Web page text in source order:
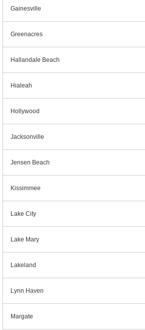
Gainesville
Greenacres
Hallandale Beach
Hialeah
Hollywood
Jacksonville
Jensen Beach
Kissimmee
Lake City
Lake Mary
Lakeland
Lynn Haven
Margate